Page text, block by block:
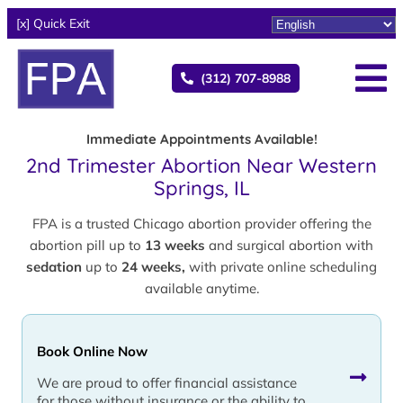
[x] Quick Exit
(312) 707-8988
Immediate Appointments Available!
2nd Trimester Abortion Near Western
Springs, IL
FPA is a trusted Chicago abortion provider offering the
abortion pill up to 13 weeks and surgical abortion with
sedation up to 24 weeks, with private online scheduling
available anytime.
Book Online Now
We are proud to offer financial assistance